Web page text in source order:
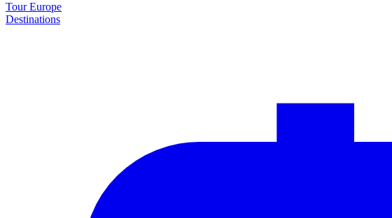
Tour Europe
Destinations